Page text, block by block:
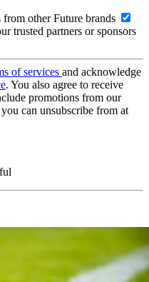
other Future brands
trusted partners or sponsors
of services and acknowledge
. You also agree to receive
promotions from our
can unsubscribe from at